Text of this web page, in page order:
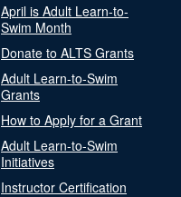
April is Adult Learn-to-
Swim Month
Donate to ALTS Grants
Adult Learn-to-Swim
Grants
How to Apply for a Grant
Adult Learn-to-Swim
Initiatives
Instructor Certification